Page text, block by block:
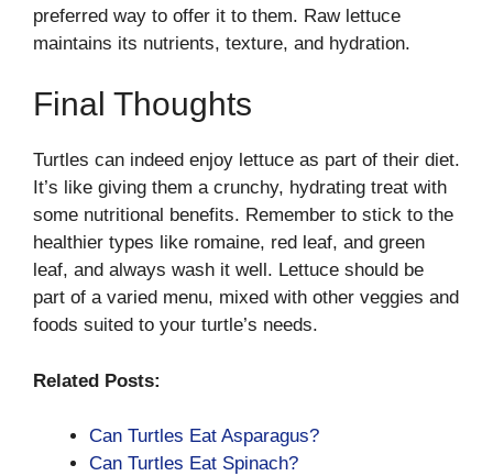
preferred way to offer it to them. Raw lettuce
maintains its nutrients, texture, and hydration.
Final Thoughts
Turtles can indeed enjoy lettuce as part of their diet.
It’s like giving them a crunchy, hydrating treat with
some nutritional benefits. Remember to stick to the
healthier types like romaine, red leaf, and green
leaf, and always wash it well. Lettuce should be
part of a varied menu, mixed with other veggies and
foods suited to your turtle’s needs.
Related Posts:
Can Turtles Eat Asparagus?
Can Turtles Eat Spinach?